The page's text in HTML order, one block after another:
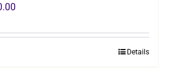
$200.00
Details